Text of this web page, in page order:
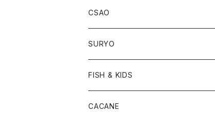
CSAO
SURYO
FISH & KIDS
CACANE